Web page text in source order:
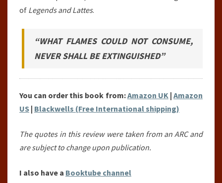
of Legends and Lattes.
“WHAT FLAMES COULD NOT CONSUME,
NEVER SHALL BE EXTINGUISHED”
You can order this book from:Amazon UK |Amazon
US | Blackwells (Free International shipping)
The quotes in this review were taken from an ARC and
are subject to change upon publication.
I also have a Booktube channel